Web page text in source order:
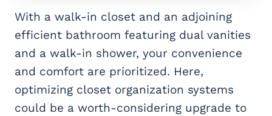
With a walk-in closet and an adjoining
efficient bathroom featuring dual vanities
and a walk-in shower, your convenience
and comfort are prioritized. Here,
optimizing closet organization systems
could be a worth-considering upgrade to